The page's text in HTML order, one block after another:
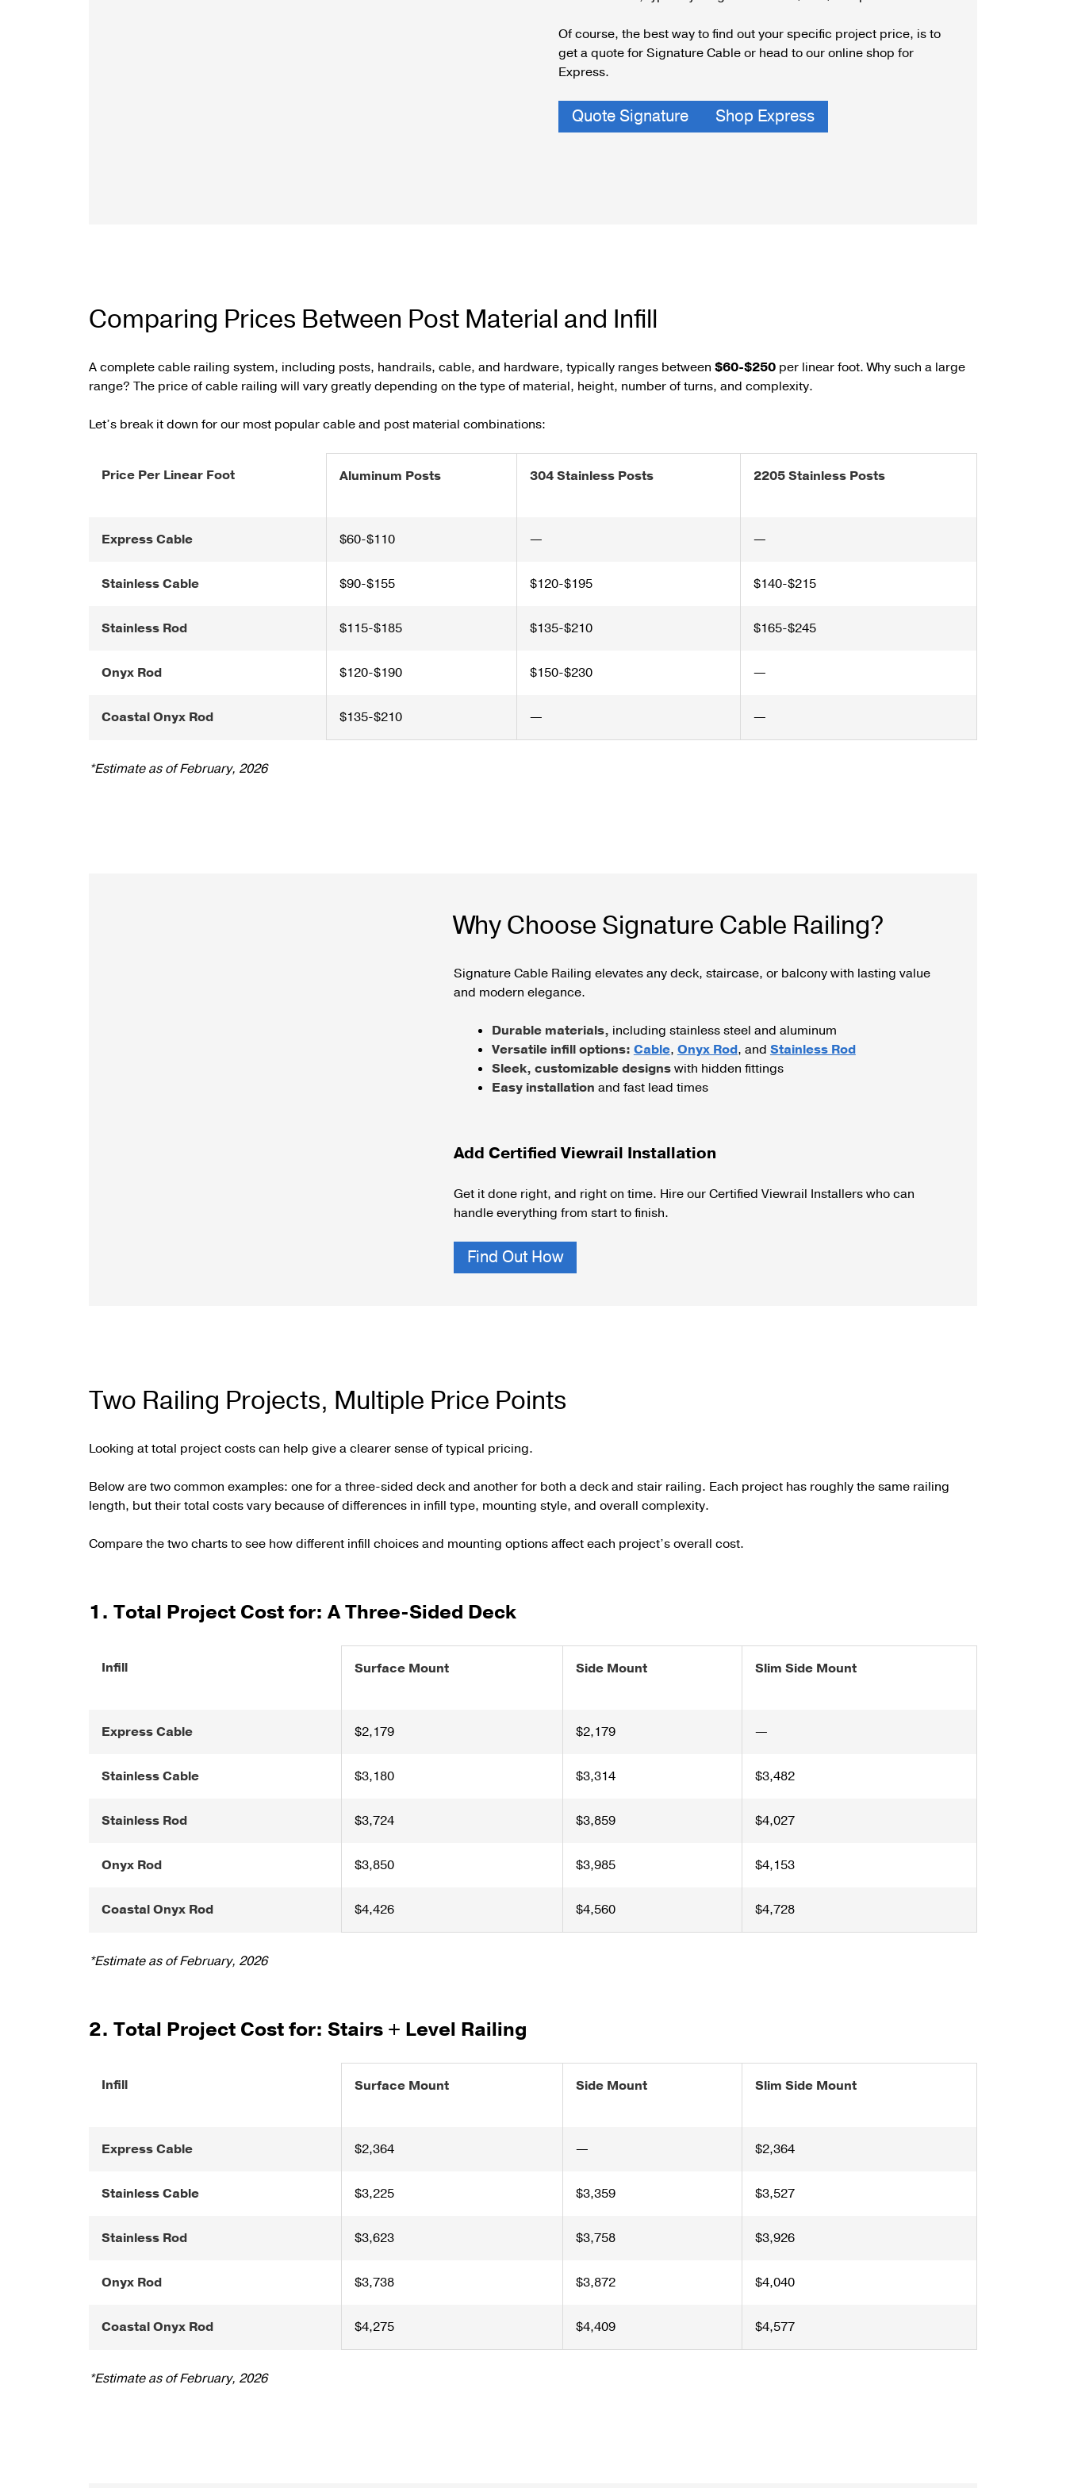
Cable Post Mounting Styles
Of course, the best way to find out your specific project price, is to
get a quote for Signature Cable or head to our online shop for
Express.
Quote Signature Shop Express
Comparing Prices Between Post Material and Infill
A complete cable railing system, including posts, handrails, cable, and hardware, typically ranges between $60-$250 per linear foot.Why such a large
range? The price of cable railing will vary greatly depending on the type of material, height, number of turns, and complexity.
Let’s break it down for our most popular cable and post material combinations:
Price Per Linear Foot Aluminum Posts 304 Stainless Posts 2205 Stainless Posts
Express Cable $60-$110 — —
Stainless Cable $90-$155 $120-$195 $140-$215
Stainless Rod $115-$185 $135-$210 $165-$245
Onyx Rod $120-$190 $150-$230 —
Coastal Onyx Rod $135-$210 — —
*Estimate as of February, 2026
Why Choose Signature Cable Railing?
Signature Cable Railing elevates any deck, staircase, or balcony with lasting value
and modern elegance.
Durable materials, including stainless steel and aluminum
Versatile infill options: Cable, Onyx Rod, and Stainless Rod
Sleek, customizable designswith hidden fittings
Easy installation and fast lead times
Add Certified Viewrail Installation
Get it done right, and right on time. Hire our Certified Viewrail Installers who can
handle everything from start to finish.
Find Out How
Two Railing Projects, Multiple Price Points
Looking at total project costs can help give a clearer sense of typical pricing.
Below are two common examples: one for a three-sided deck and another for both a deck and stair railing. Each project has roughly the same railing
length, but their total costs vary because of differences in infill type, mounting style, and overall complexity.
Compare the two charts to see how different infill choices and mounting options affect each project’s overall cost.
1. Total Project Cost for: A Three-Sided Deck
Infill Surface Mount Side Mount Slim Side Mount
Express Cable $2,179 $2,179 —
Stainless Cable $3,180 $3,314 $3,482
Stainless Rod $3,724 $3,859 $4,027
Onyx Rod $3,850 $3,985 $4,153
Coastal Onyx Rod $4,426 $4,560 $4,728
*Estimate as of February, 2026
2. Total Project Cost for: Stairs + Level Railing
Infill Surface Mount Side Mount Slim Side Mount
Express Cable $2,364 — $2,364
Stainless Cable $3,225 $3,359 $3,527
Stainless Rod $3,623 $3,758 $3,926
Onyx Rod $3,738 $3,872 $4,040
Coastal Onyx Rod $4,275 $4,409 $4,577
*Estimate as of February, 2026